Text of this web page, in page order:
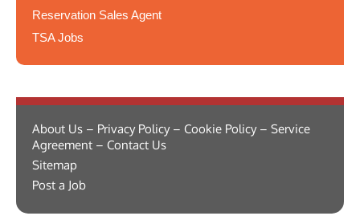
Reservation Sales Agent
TSA Jobs
About Us – Privacy Policy – Cookie Policy – Service
Agreement – Contact Us
Sitemap
Post a Job